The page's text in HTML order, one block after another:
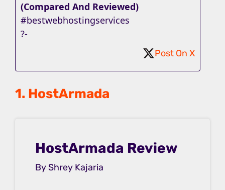
(Compared And Reviewed)
#bestwebhostingservices
?-
Post On X
1. HostArmada
HostArmada Review
By Shrey Kajaria